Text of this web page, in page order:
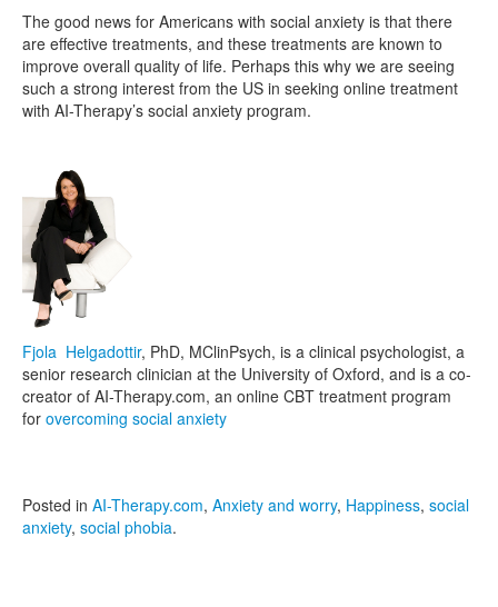
The good news for Americans with social anxiety is that there
are effective treatments, and these treatments are known to
improve overall quality of life. Perhaps this why we are seeing
such a strong interest from the US in seeking online treatment
with AI-Therapy’s social anxiety program.
Fjola Helgadottir, PhD, MClinPsych, is a clinical psychologist, a
senior research clinician at the University of Oxford, and is a co-
creator of AI-Therapy.com, an online CBT treatment program
for overcoming social anxiety
Posted in AI-Therapy.com, Anxiety and worry, Happiness, social
anxiety, social phobia.